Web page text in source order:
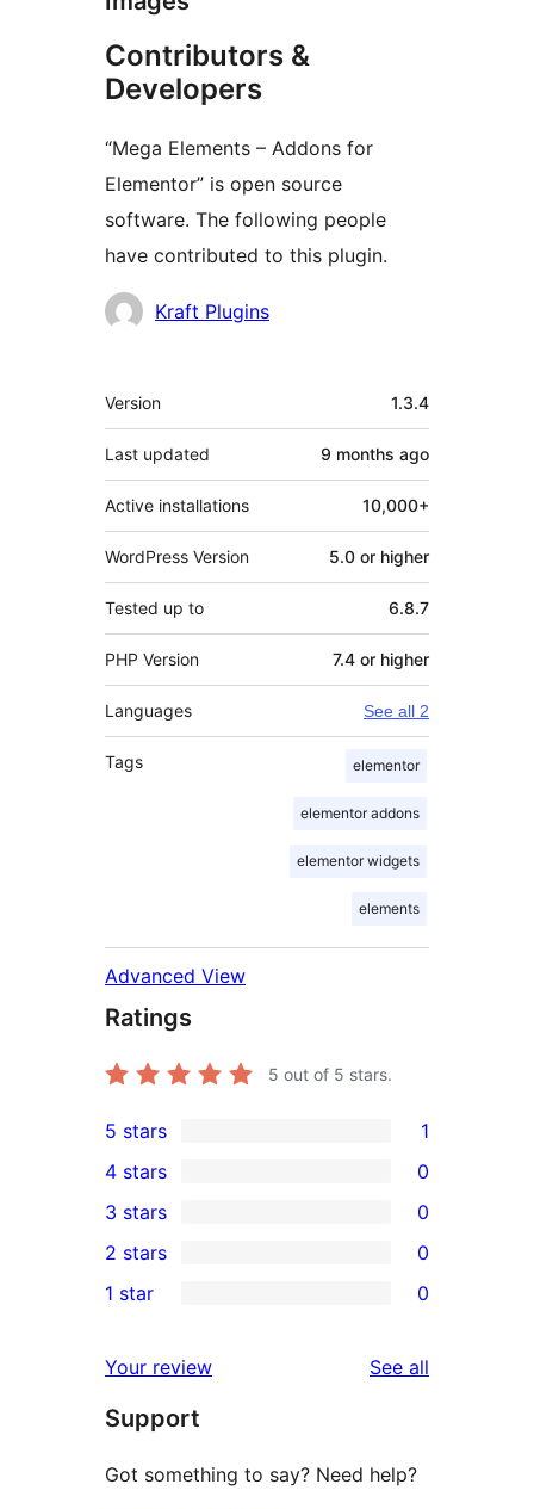
Contributors &
Developers
“Mega Elements – Addons for
Elementor” is open source
software. The following people
have contributed to this plugin.
Contributors
Kraft Plugins
Meta
Version 1.3.4
Last updated 9 months ago
Active installations 10,000+
WordPress Version 5.0 or higher
Tested up to 6.8.7
PHP Version 7.4 or higher
Languages See all 2
Tags elementor
elementor addons
elementor widgets
elements
Advanced View
Ratings
5 out of 5 stars.
1
5-
star
review
5 stars 1
4-
star
reviews
4 stars 0
0
3-
star
3 stars 0
2-
reviews
2 stars 0
star
reviews
1 star 0
Your review See all
Support
Got something to say? Need help?